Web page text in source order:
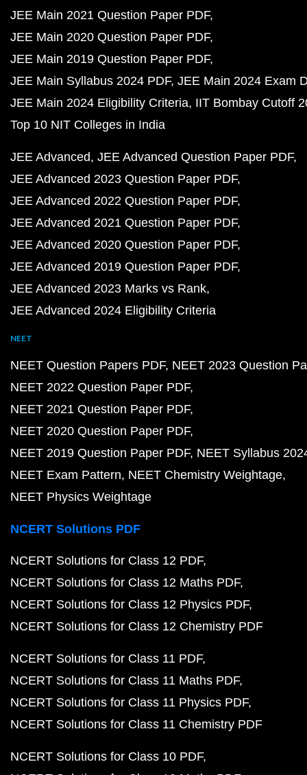
JEE Main 2021 Question Paper PDF
JEE Main 2020 Question Paper PDF
JEE Main 2019 Question Paper PDF
JEE Main Syllabus 2024 PDF JEE Main 2024 Exam
JEE Main 2024 Eligibility Criteria IIT Bombay Cutoff
Top 10 NIT Colleges in India
JEE Advanced JEE Advanced Question Paper PDF
JEE Advanced 2023 Question Paper PDF
JEE Advanced 2022 Question Paper PDF
JEE Advanced 2021 Question Paper PDF
JEE Advanced 2020 Question Paper PDF
JEE Advanced 2019 Question Paper PDF
JEE Advanced 2023 Marks vs Rank
JEE Advanced 2024 Eligibility Criteria
NEET
NEET Question Papers PDF NEET 2023 Question
NEET 2022 Question Paper PDF
NEET 2021 Question Paper PDF
NEET 2020 Question Paper PDF
NEET 2019 Question Paper PDF NEET Syllabus
NEET Exam Pattern NEET Chemistry Weightage
NEET Physics Weightage
NCERT Solutions PDF
NCERT Solutions for Class 12 PDF
NCERT Solutions for Class 12 Maths PDF
NCERT Solutions for Class 12 Physics PDF
NCERT Solutions for Class 12 Chemistry PDF
NCERT Solutions for Class 11 PDF
NCERT Solutions for Class 11 Maths PDF
NCERT Solutions for Class 11 Physics PDF
NCERT Solutions for Class 11 Chemistry PDF
NCERT Solutions for Class 10 PDF